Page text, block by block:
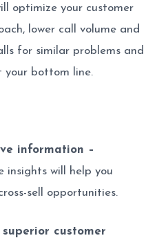
optimize your customer
lower call volume and
for similar problems and
your bottom line.
information –
insights will help you
sell opportunities.
customer